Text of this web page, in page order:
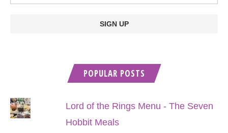
POPULAR POSTS
Lord of the Rings Menu - The Seven
Hobbit Meals